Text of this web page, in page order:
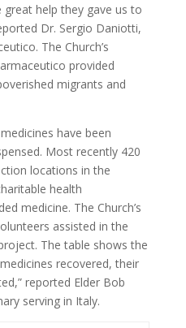
help they gave us to
Dr. Sergio Daniotti,
The Church’s
provided
migrants and
have been
Most recently 420
locations in the
health
medicine. The Church’s
assisted in the
The table shows the
recovered, their
reported Elder Bob
serving in Italy.